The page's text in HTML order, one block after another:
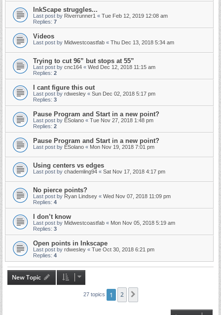
InkScape struggles...
Last post by Riverrunner1 « Tue Feb 12, 2019 12:08 am
Replies: 7
Videos
Last post by Midwestcoastfab « Thu Dec 13, 2018 5:34 am
Trying to cut 96” but stops at 55”
Last post by cnc164 « Wed Dec 12, 2018 11:15 am
Replies: 2
I cant figure this out
Last post by rdwesley « Sun Dec 02, 2018 5:17 pm
Replies: 3
Pause Program and Start in a new point?
Last post by ESolano « Tue Nov 27, 2018 1:48 pm
Replies: 2
Pause Program and Start in a new point?
Last post by ESolano « Mon Nov 19, 2018 7:01 pm
Using centers vs edges
Last post by chademling94 « Sat Nov 17, 2018 4:17 pm
No pierce points?
Last post by Ryan Lindsey « Wed Nov 07, 2018 11:09 pm
Replies: 4
I don’t know
Last post by Midwestcoastfab « Mon Nov 05, 2018 5:19 am
Replies: 3
Open points in Inkscape
Last post by rdwesley « Tue Oct 30, 2018 6:21 pm
Replies: 4
New Topic
27 topics 1 2